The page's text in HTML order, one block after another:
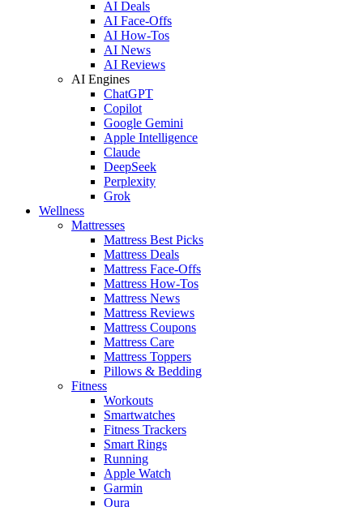
AI Deals
AI Face-Offs
AI How-Tos
AI News
AI Reviews
AI Engines
ChatGPT
Copilot
Google Gemini
Apple Intelligence
Claude
DeepSeek
Perplexity
Grok
Wellness
Mattresses
Mattress Best Picks
Mattress Deals
Mattress Face-Offs
Mattress How-Tos
Mattress News
Mattress Reviews
Mattress Coupons
Mattress Care
Mattress Toppers
Pillows & Bedding
Fitness
Workouts
Smartwatches
Fitness Trackers
Smart Rings
Running
Apple Watch
Garmin
Oura